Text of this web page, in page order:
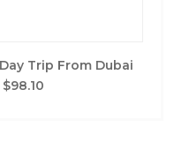
Trip From Dubai